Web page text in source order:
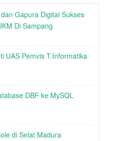
Gapura Digital Sukses
Di Sampang
UAS Pemvis T.Informatika
DBF ke MySQL
di Selat Madura